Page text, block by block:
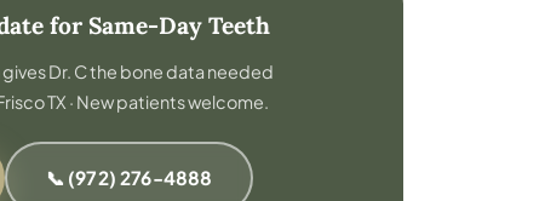
for Same-Day Teeth
Dr. C the bone data needed
TX · New patients welcome.
📞 (972) 276-4888